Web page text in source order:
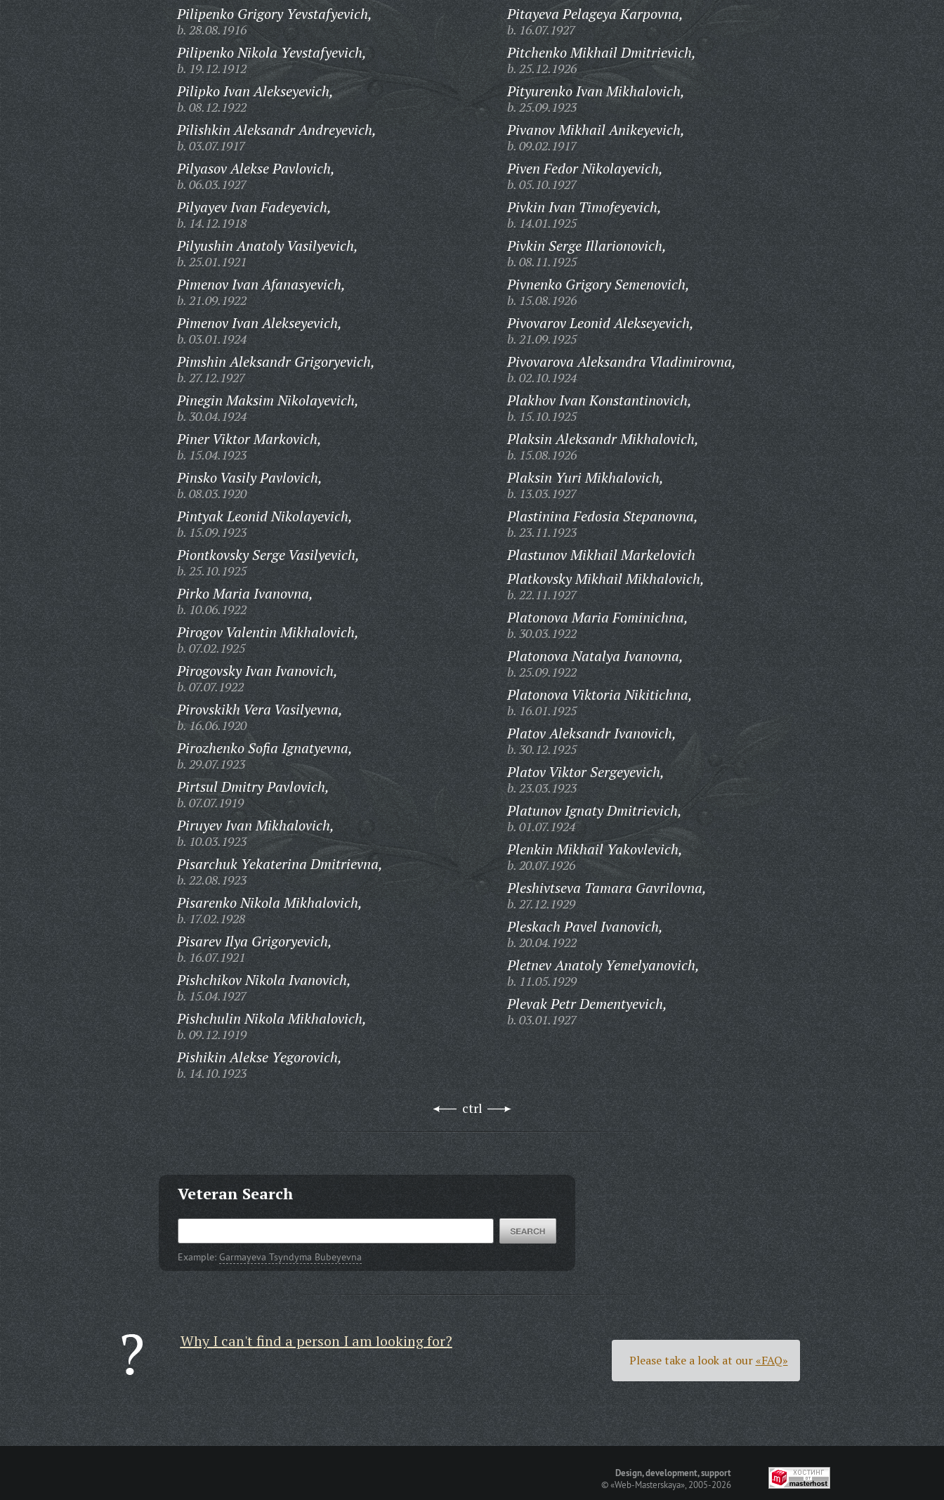
Pilipenko Grigory Yevstafyevich,
b. 28.08.1916
Pilipenko Nikola Yevstafyevich,
b. 19.12.1912
Pilipko Ivan Alekseyevich,
b. 08.12.1922
Pilishkin Aleksandr Andreyevich,
b. 03.07.1917
Pilyasov Alekse Pavlovich,
b. 06.03.1927
Pilyayev Ivan Fadeyevich,
b. 14.12.1918
Pilyushin Anatoly Vasilyevich,
b. 25.01.1921
Pimenov Ivan Afanasyevich,
b. 21.09.1922
Pimenov Ivan Alekseyevich,
b. 03.01.1924
Pimshin Aleksandr Grigoryevich,
b. 27.12.1927
Pinegin Maksim Nikolayevich,
b. 30.04.1924
Piner Viktor Markovich,
b. 15.04.1923
Pinsko Vasily Pavlovich,
b. 08.03.1920
Pintyak Leonid Nikolayevich,
b. 15.09.1923
Piontkovsky Serge Vasilyevich,
b. 25.10.1925
Pirko Maria Ivanovna,
b. 10.06.1922
Pirogov Valentin Mikhalovich,
b. 07.02.1925
Pirogovsky Ivan Ivanovich,
b. 07.07.1922
Pirovskikh Vera Vasilyevna,
b. 16.06.1920
Pirozhenko Sofia Ignatyevna,
b. 29.07.1923
Pirtsul Dmitry Pavlovich,
b. 07.07.1919
Piruyev Ivan Mikhalovich,
b. 10.03.1923
Pisarchuk Yekaterina Dmitrievna,
b. 22.08.1923
Pisarenko Nikola Mikhalovich,
b. 17.02.1928
Pisarev Ilya Grigoryevich,
b. 16.07.1921
Pishchikov Nikola Ivanovich,
b. 15.04.1927
Pishchulin Nikola Mikhalovich,
b. 09.12.1919
Pishikin Alekse Yegorovich,
b. 14.10.1923
Pitayeva Pelageya Karpovna,
b. 16.07.1927
Pitchenko Mikhail Dmitrievich,
b. 25.12.1926
Pityurenko Ivan Mikhalovich,
b. 25.09.1923
Pivanov Mikhail Anikeyevich,
b. 09.02.1917
Piven Fedor Nikolayevich,
b. 05.10.1927
Pivkin Ivan Timofeyevich,
b. 14.01.1925
Pivkin Serge Illarionovich,
b. 08.11.1925
Pivnenko Grigory Semenovich,
b. 15.08.1926
Pivovarov Leonid Alekseyevich,
b. 21.09.1925
Pivovarova Aleksandra Vladimirovna,
b. 02.10.1924
Plakhov Ivan Konstantinovich,
b. 15.10.1925
Plaksin Aleksandr Mikhalovich,
b. 15.08.1926
Plaksin Yuri Mikhalovich,
b. 13.03.1927
Plastinina Fedosia Stepanovna,
b. 23.11.1923
Plastunov Mikhail Markelovich
Platkovsky Mikhail Mikhalovich,
b. 22.11.1927
Platonova Maria Fominichna,
b. 30.03.1922
Platonova Natalya Ivanovna,
b. 25.09.1922
Platonova Viktoria Nikitichna,
b. 16.01.1925
Platov Aleksandr Ivanovich,
b. 30.12.1925
Platov Viktor Sergeyevich,
b. 23.03.1923
Platunov Ignaty Dmitrievich,
b. 01.07.1924
Plenkin Mikhail Yakovlevich,
b. 20.07.1926
Pleshivtseva Tamara Gavrilovna,
b. 27.12.1929
Pleskach Pavel Ivanovich,
b. 20.04.1922
Pletnev Anatoly Yemelyanovich,
b. 11.05.1929
Plevak Petr Dementyevich,
b. 03.01.1927
ctrl
Veteran Search
Example: Garmayeva Tsyndyma Bubeyevna
Why I can't find a person I am looking for?
Please take a look at our«FAQ»
Design, development, support
©«Web-Masterskaya» , 2005-2026